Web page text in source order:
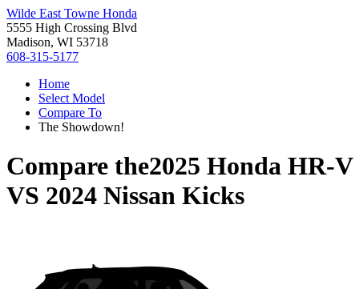
Wilde East Towne Honda
5555 High Crossing Blvd
Madison, WI 53718
608-315-5177
Home
Select Model
Compare To
The Showdown!
Compare the2025 Honda HR-V
VS 2024 Nissan Kicks